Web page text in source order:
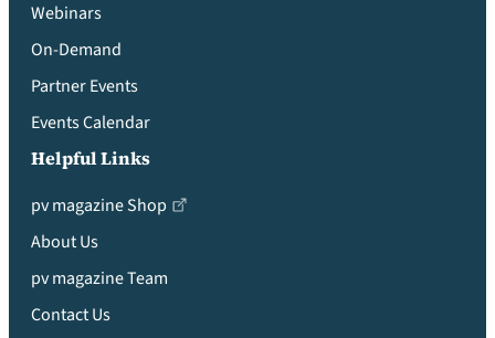
Webinars
On-Demand
Partner Events
Events Calendar
Helpful Links
pv magazine Shop
About Us
pv magazine Team
Contact Us